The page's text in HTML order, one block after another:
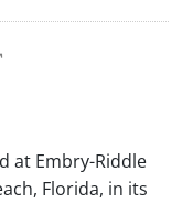
at Embry-Riddle
Florida, in its